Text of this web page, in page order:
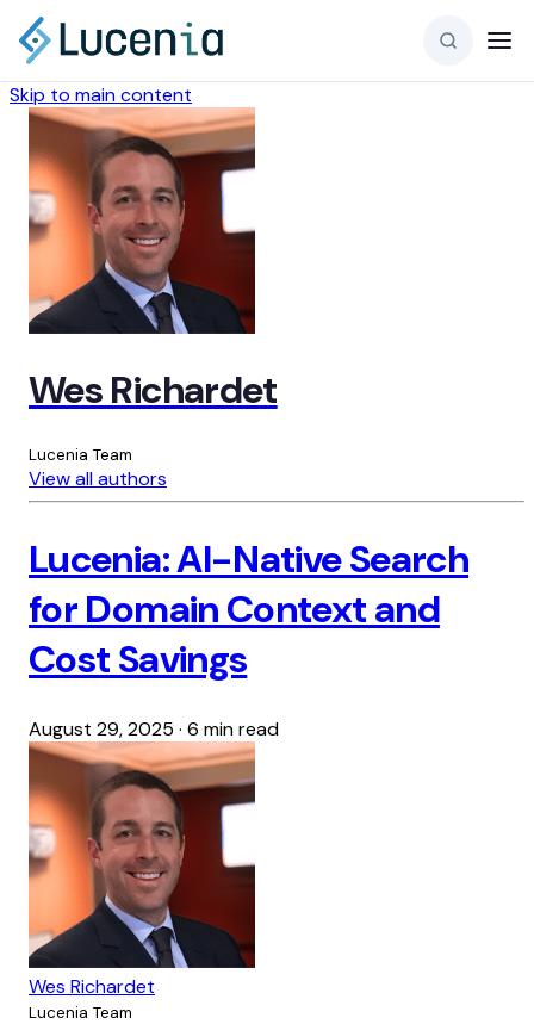
Skip to main content
Wes Richardet
Lucenia Team
View all authors
Lucenia: AI-Native Search
for Domain Context and
Cost Savings
August 29, 2025 · 6 min read
Wes Richardet
Lucenia Team